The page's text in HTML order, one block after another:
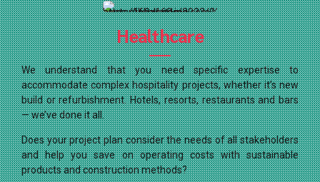
Healthcare
We understand that you need specific expertise to
accommodate complex hospitality projects, whether it’s new
build or refurbishment. Hotels, resorts, restaurants and bars
— we’ve done it all.
Does your project plan consider the needs of all stakeholders
and help you save on operating costs with sustainable
products and construction methods?